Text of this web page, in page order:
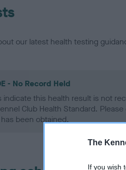
The
If you wish
our latest health testing
- No Record Held
indicate this health result is not
Club Health Standard.
been obtained.